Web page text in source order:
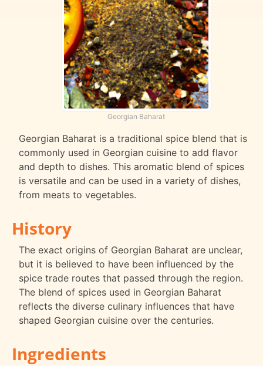
Georgian Baharat
Georgian Baharat is a traditional spice blend that is
commonly used in Georgian cuisine to add flavor
and depth to dishes. This aromatic blend of spices
is versatile and can be used in a variety of dishes,
from meats to vegetables.
History
The exact origins of Georgian Baharat are unclear,
but it is believed to have been influenced by the
spice trade routes that passed through the region.
The blend of spices used in Georgian Baharat
reflects the diverse culinary influences that have
shaped Georgian cuisine over the centuries.
Ingredients